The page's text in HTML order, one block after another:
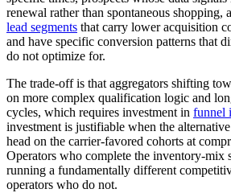
renewal rather than spontaneous shopping,
lead segments that carry lower acquisition
and have specific conversion patterns that
do not optimize for.
The trade-off is that aggregators shifting
on more complex qualification logic and
cycles, which requires investment in funnel
investment is justifiable when the
head on the carrier-favored cohorts at
Operators who complete the inventory-mix
running a fundamentally different
operators who do not.